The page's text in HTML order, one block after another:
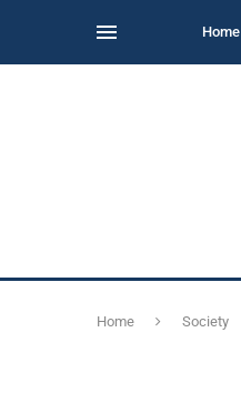
Home
Home Society